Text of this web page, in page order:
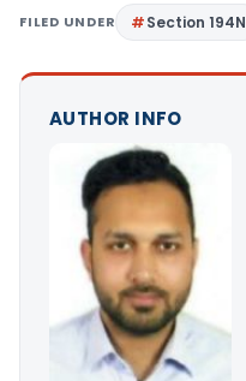
FILED UNDER Section 194N
AUTHOR INFO